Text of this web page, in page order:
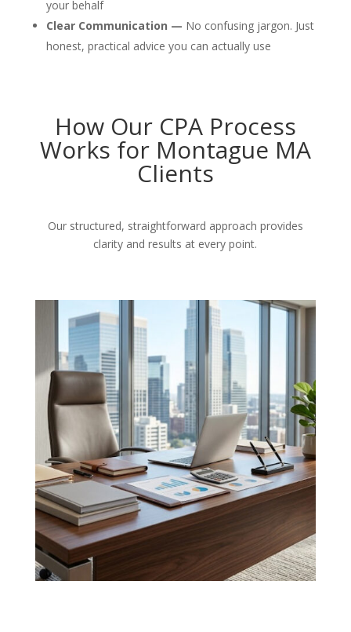
your behalf
Clear Communication — No confusing jargon. Just
honest, practical advice you can actually use
How Our CPA Process
Works for Montague MA
Clients
Our structured, straightforward approach provides
clarity and results at every point.